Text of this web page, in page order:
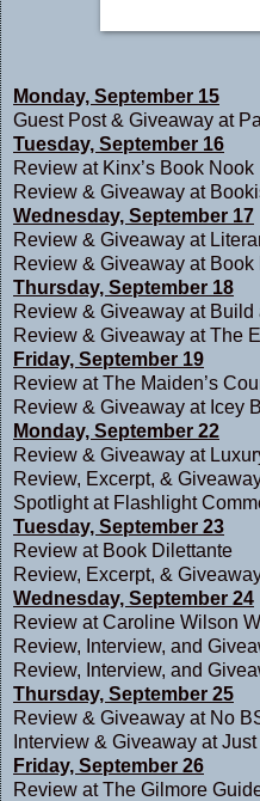
Monday, September 15
Guest Post & Giveaway at
Tuesday, September 16
Review at Kinx’s Book Nook
Review & Giveaway at
Wednesday, September 17
Review & Giveaway at
Review & Giveaway at Book
Thursday, September 18
Review & Giveaway at Build
Review & Giveaway atThe
Friday, September 19
Review atThe Maiden’s
Review & Giveaway at Icey
Monday, September 22
Review & Giveaway at
Review, Excerpt, &
Spotlight at Flashlight
Tuesday, September 23
Review at Book Dilettante
Review, Excerpt, &
Wednesday, September 24
Review atCaroline Wilson
Review, Interview, and
Review, Interview, and
Thursday, September 25
Review & Giveaway at No
Interview & Giveaway at
Friday, September 26
Review atThe Gilmore